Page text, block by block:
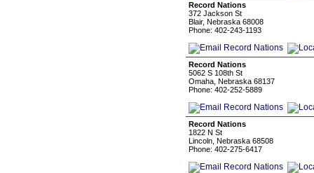
Record Nations
372 Jackson St
Blair, Nebraska 68008
Phone: 402-243-1193
Record Nations
5062 S 108th St
Omaha, Nebraska 68137
Phone: 402-252-5889
Record Nations
1822 N St
Lincoln, Nebraska 68508
Phone: 402-275-6417